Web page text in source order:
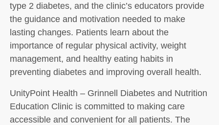
type 2 diabetes, and the clinic’s educators provide
the guidance and motivation needed to make
lasting changes. Patients learn about the
importance of regular physical activity, weight
management, and healthy eating habits in
preventing diabetes and improving overall health.
UnityPoint Health – Grinnell Diabetes and Nutrition
Education Clinic is committed to making care
accessible and convenient for all patients. The